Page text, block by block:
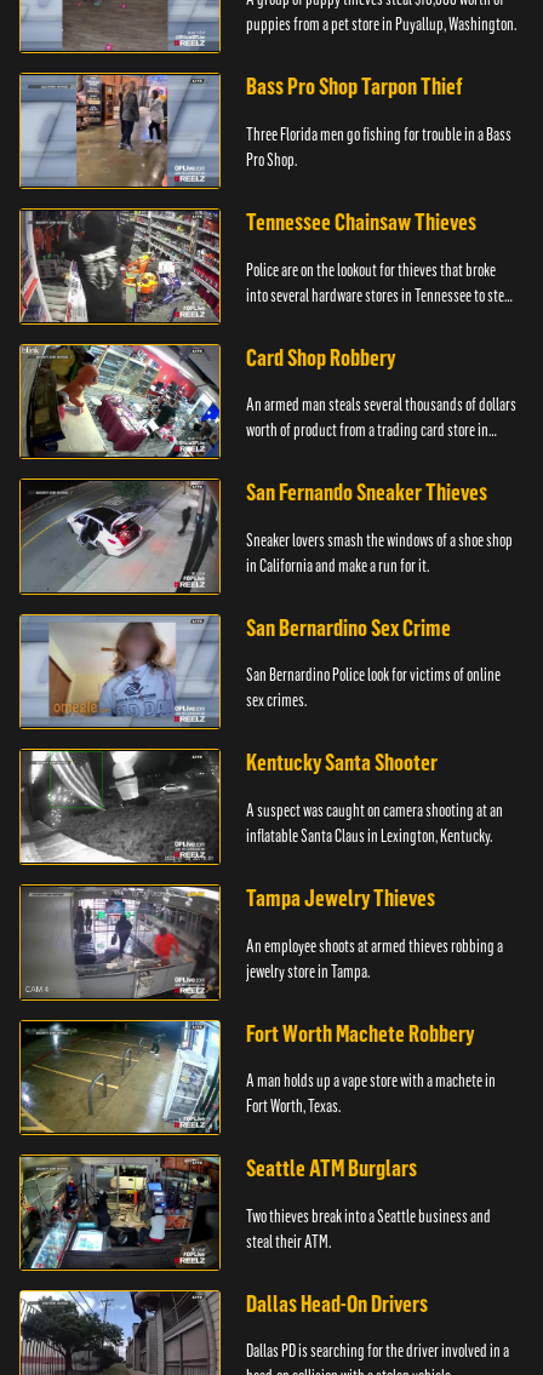
puppies from a pet store in Puyallup, Washington.
Bass Pro Shop Tarpon Thief
Three Florida men go fishing for trouble in a Bass
Pro Shop.
Tennessee Chainsaw Thieves
Police are on the lookout for thieves that broke
into several hardware stores in Tennessee to steal
Card Shop Robbery
An armed man steals several thousands of dollars
worth of product from a trading card store in
San Fernando Sneaker Thieves
Sneaker lovers smash the windows of a shoe shop
in California and make a run for it.
San Bernardino Sex Crime
San Bernardino Police look for victims of online
sex crimes.
Kentucky Santa Shooter
A suspect was caught on camera shooting at an
inflatable Santa Claus in Lexington, Kentucky.
Tampa Jewelry Thieves
An employee shoots at armed thieves robbing a
jewelry store in Tampa.
Fort Worth Machete Robbery
A man holds up a vape store with a machete in
Fort Worth, Texas.
Seattle ATM Burglars
Two thieves break into a Seattle business and
steal their ATM.
Dallas Head-On Drivers
Dallas PD is searching for the driver involved in a